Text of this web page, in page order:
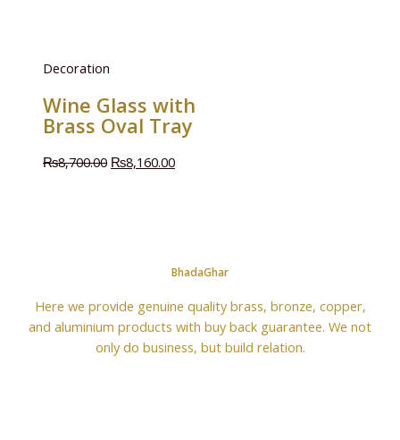
Decoration
Wine Glass with
Brass Oval Tray
₨8,700.00 ₨8,160.00
BhadaGhar
Here we provide genuine quality brass, bronze, copper,
and aluminium products with buy back guarantee. We not
only do business, but build relation.